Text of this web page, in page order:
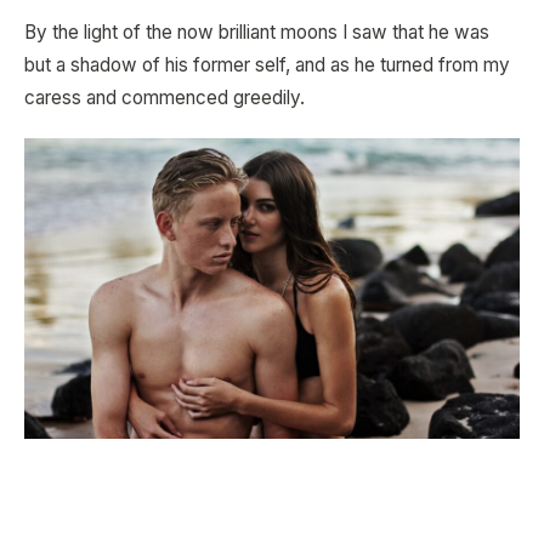
By the light of the now brilliant moons I saw that he was
but a shadow of his former self, and as he turned from my
caress and commenced greedily.